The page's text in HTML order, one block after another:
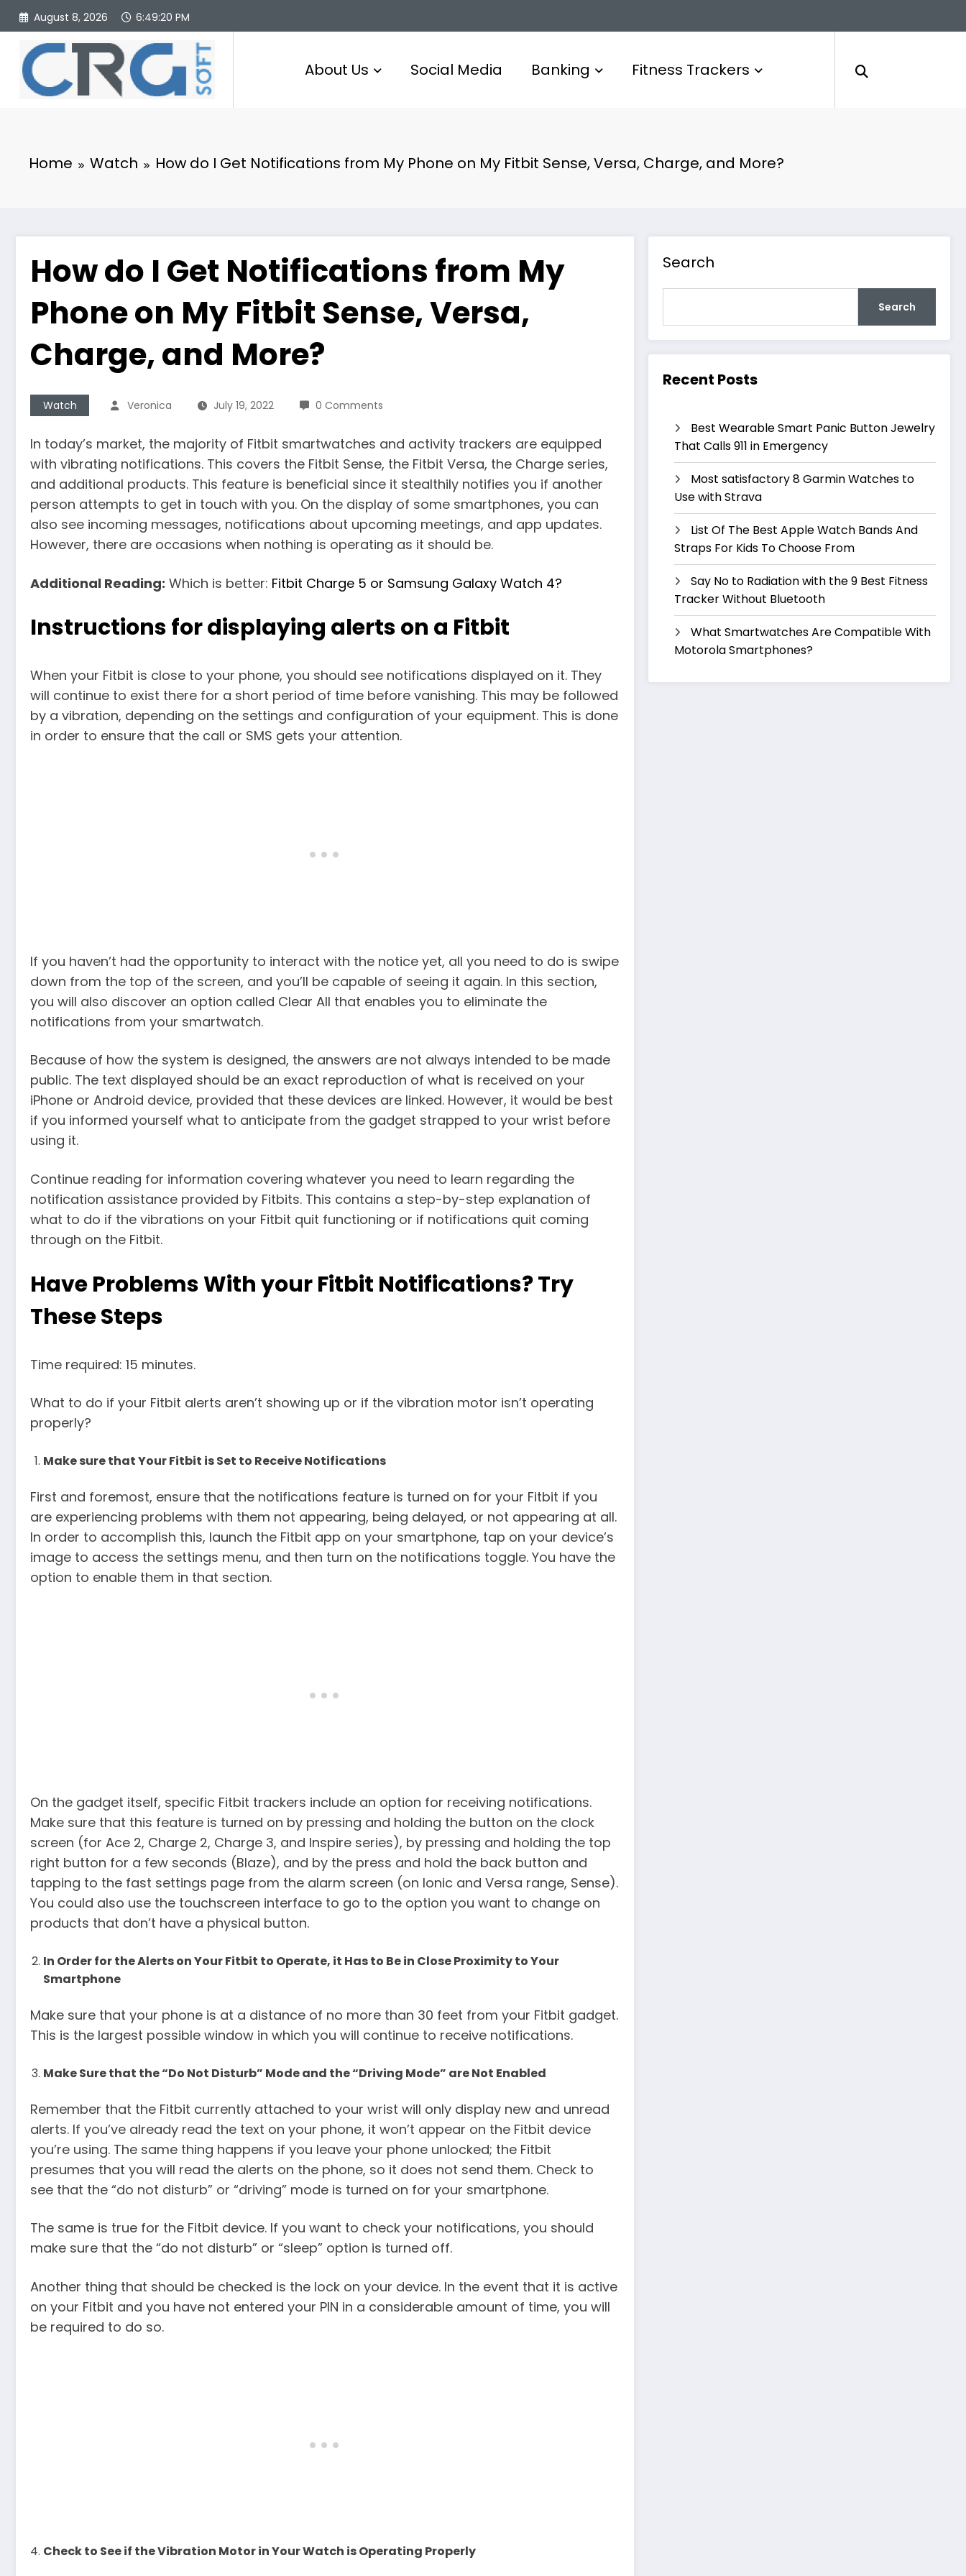
Skip
content
August 8, 2026 6:49:20 PM
About Us Social Media Banking Fitness Trackers
Home Watch How do I Get Notifications from My Phone on My Fitbit Sense, Versa, Charge, and More?
How do I Get Notifications from My
Phone on My Fitbit Sense, Versa,
Charge, and More?
Watch Veronica July 19, 2022 0 Comments
In today’s market, the majority of Fitbit smartwatches and activity trackers are equipped
with vibrating notifications. This covers the Fitbit Sense, the Fitbit Versa, the Charge series,
and additional products. This feature is beneficial since it stealthily notifies you if another
person attempts to get in touch with you. On the display of some smartphones, you can
also see incoming messages, notifications about upcoming meetings, and app updates.
However, there are occasions when nothing is operating as it should be.
Additional Reading: Which is better: Fitbit Charge 5 or Samsung Galaxy Watch 4?
Instructions for displaying alerts on a Fitbit
When your Fitbit is close to your phone, you should see notifications displayed on it. They
will continue to exist there for a short period of time before vanishing. This may be followed
by a vibration, depending on the settings and configuration of your equipment. This is done
in order to ensure that the call or SMS gets your attention.
If you haven’t had the opportunity to interact with the notice yet, all you need to do is swipe
down from the top of the screen, and you’ll be capable of seeing it again. In this section,
you will also discover an option called Clear All that enables you to eliminate the
notifications from your smartwatch.
Because of how the system is designed, the answers are not always intended to be made
public. The text displayed should be an exact reproduction of what is received on your
iPhone or Android device, provided that these devices are linked. However, it would be best
if you informed yourself what to anticipate from the gadget strapped to your wrist before
using it.
Continue reading for information covering whatever you need to learn regarding the
notification assistance provided by Fitbits. This contains a step-by-step explanation of
what to do if the vibrations on your Fitbit quit functioning or if notifications quit coming
through on the Fitbit.
Have Problems With your Fitbit Notifications? Try
These Steps
Time required: 15 minutes.
What to do if your Fitbit alerts aren’t showing up or if the vibration motor isn’t operating
properly?
Make sure that Your Fitbit is Set to Receive Notifications
First and foremost, ensure that the notifications feature is turned on for your Fitbit if you
are experiencing problems with them not appearing, being delayed, or not appearing at all.
In order to accomplish this, launch the Fitbit app on your smartphone, tap on your device’s
image to access the settings menu, and then turn on the notifications toggle. You have the
option to enable them in that section.
On the gadget itself, specific Fitbit trackers include an option for receiving notifications.
Make sure that this feature is turned on by pressing and holding the button on the clock
screen (for Ace 2, Charge 2, Charge 3, and Inspire series), by pressing and holding the top
right button for a few seconds (Blaze), and by the press and hold the back button and
tapping to the fast settings page from the alarm screen (on Ionic and Versa range, Sense).
You could also use the touchscreen interface to go to the option you want to change on
products that don’t have a physical button.
In Order for the Alerts on Your Fitbit to Operate, it Has to Be in Close Proximity to Your
Smartphone
Make sure that your phone is at a distance of no more than 30 feet from your Fitbit gadget.
This is the largest possible window in which you will continue to receive notifications.
Make Sure that the “Do Not Disturb” Mode and the “Driving Mode” are Not Enabled
Remember that the Fitbit currently attached to your wrist will only display new and unread
alerts. If you’ve already read the text on your phone, it won’t appear on the Fitbit device
you’re using. The same thing happens if you leave your phone unlocked; the Fitbit
presumes that you will read the alerts on the phone, so it does not send them. Check to
see that the “do not disturb” or “driving” mode is turned on for your smartphone.
The same is true for the Fitbit device. If you want to check your notifications, you should
make sure that the “do not disturb” or “sleep” option is turned off.
Another thing that should be checked is the lock on your device. In the event that it is active
on your Fitbit and you have not entered your PIN in a considerable amount of time, you will
be required to do so.
Check to See if the Vibration Motor in Your Watch is Operating Properly
Search
Search
Recent Posts
Best Wearable Smart Panic Button Jewelry
That Calls 911 in Emergency
Most satisfactory 8 Garmin Watches to
Use with Strava
List Of The Best Apple Watch Bands And
Straps For Kids To Choose From
Say No to Radiation with the 9 Best Fitness
Tracker Without Bluetooth
What Smartwatches Are Compatible With
Motorola Smartphones?